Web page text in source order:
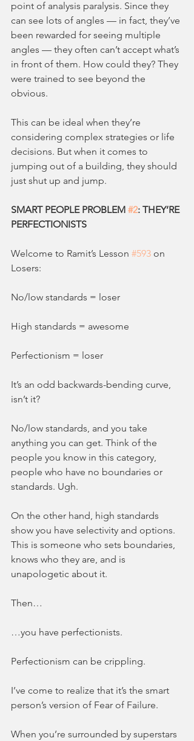
point of analysis paralysis. Since they
can see lots of angles — in fact, they’ve
been rewarded for seeing multiple
angles — they often can’t accept what’s
in front of them. How could they? They
were trained to see beyond the
obvious.
This can be ideal when they’re
considering complex strategies or life
decisions. But when it comes to
jumping out of a building, they should
just shut up and jump.
SMART PEOPLE PROBLEM #2: THEY’RE
PERFECTIONISTS
Welcome to Ramit’s Lesson #593 on
Losers:
No/low standards = loser
High standards = awesome
Perfectionism = loser
It’s an odd backwards-bending curve,
isn’t it?
No/low standards, and you take
anything you can get. Think of the
people you know in this category,
people who have no boundaries or
standards. Ugh.
On the other hand, high standards
show you have selectivity and options.
This is someone who sets boundaries,
knows who they are, and is
unapologetic about it.
Then…
…you have perfectionists.
Perfectionism can be crippling.
I’ve come to realize that it’s the smart
person’s version of Fear of Failure.
When you’re surrounded by superstars